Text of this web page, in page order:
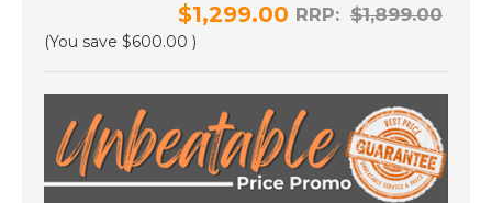
RRP: $1,899.00
$1,299.00
(You save $600.00 )